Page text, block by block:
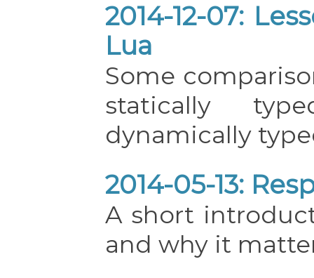
2014-12-07:
Lua
Some
statically
dynamically
2014-05-13:
A short
and why it